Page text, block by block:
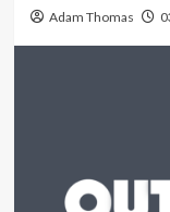
Adam Thomas